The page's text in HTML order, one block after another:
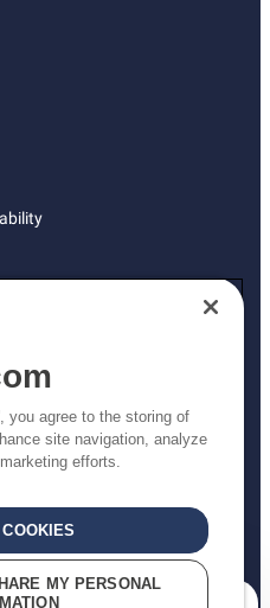
you agree to the storing of
site navigation, analyze
efforts.
MY PERSONAL